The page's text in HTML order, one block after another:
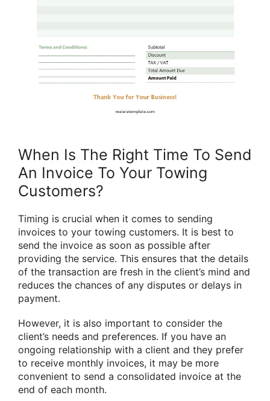
When Is The Right Time To Send
An Invoice To Your Towing
Customers?
Timing is crucial when it comes to sending
invoices to your towing customers. It is best to
send the invoice as soon as possible after
providing the service. This ensures that the details
of the transaction are fresh in the client’s mind and
reduces the chances of any disputes or delays in
payment.
However, it is also important to consider the
client’s needs and preferences. If you have an
ongoing relationship with a client and they prefer
to receive monthly invoices, it may be more
convenient to send a consolidated invoice at the
end of each month.